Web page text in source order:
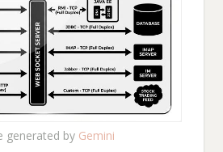
generated by Gemini